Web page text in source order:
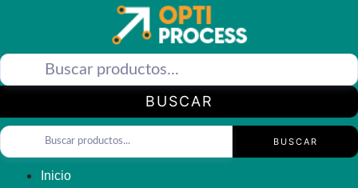
BUSCAR
BUSCAR
Inicio